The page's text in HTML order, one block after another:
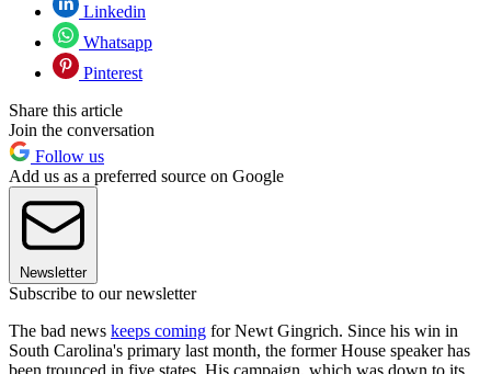
Linkedin
Whatsapp
Pinterest
Share this article
Join the conversation
Follow us
Add us as a preferred source on Google
Newsletter
Subscribe to our newsletter
The bad news keeps coming for Newt Gingrich. Since his win in
South Carolina's primary last month, the former House speaker has
been trounced in five states. His campaign, which was down to its